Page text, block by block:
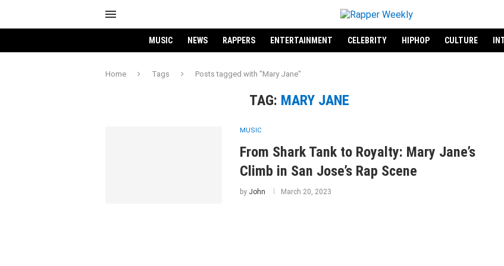
MUSIC NEWS RAPPERS ENTERTAINMENT CELEBRITY HIPHOP CULTURE
Home Tags Posts tagged with "Mary Jane"
TAG: MARY JANE
MUSIC
From Shark Tank to Royalty: Mary Jane’s
Climb in San Jose’s Rap Scene
by John March 20, 2023